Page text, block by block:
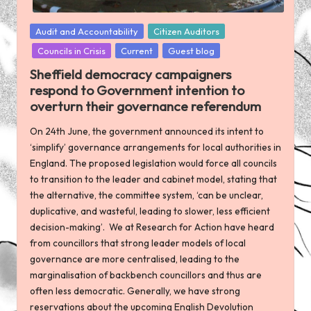
Posted
in
Audit and Accountability
Citizen Auditors
Councils in Crisis
Current Guest blog
Sheffield democracy campaigners
respond to Government intention to
overturn their governance referendum
On 24th June, the government announced its intent to
‘simplify’ governance arrangements for local authorities in
England. The proposed legislation would force all councils
to transition to the leader and cabinet model, stating that
the alternative, the committee system, ‘can be unclear,
duplicative, and wasteful, leading to slower, less efficient
decision-making’. We at Research for Action have heard
from councillors that strong leader models of local
governance are more centralised, leading to the
marginalisation of backbench councillors and thus are
often less democratic. Generally, we have strong
reservations about the upcoming English Devolution